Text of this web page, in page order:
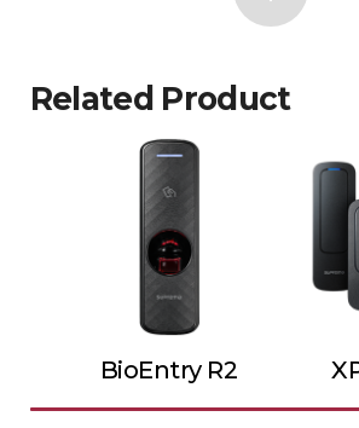
Related Product
BioEntry R2